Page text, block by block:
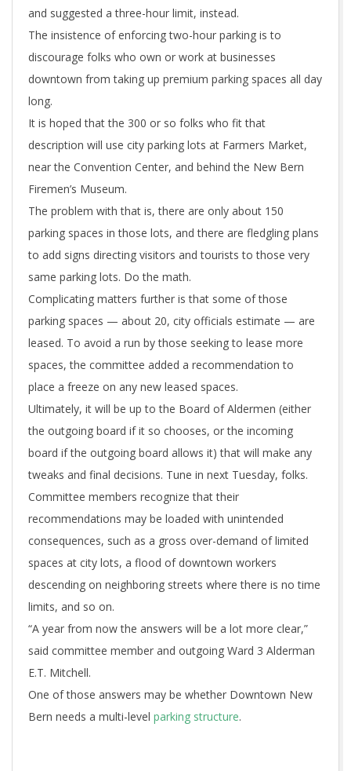
and suggested a three-hour limit, instead.
The insistence of enforcing two-hour parking is to
discourage folks who own or work at businesses
downtown from taking up premium parking spaces all day
long.
It is hoped that the 300 or so folks who fit that
description will use city parking lots at Farmers Market,
near the Convention Center, and behind the New Bern
Firemen’s Museum.
The problem with that is, there are only about 150
parking spaces in those lots, and there are fledgling plans
to add signs directing visitors and tourists to those very
same parking lots. Do the math.
Complicating matters further is that some of those
parking spaces — about 20, city officials estimate — are
leased. To avoid a run by those seeking to lease more
spaces, the committee added a recommendation to
place a freeze on any new leased spaces.
Ultimately, it will be up to the Board of Aldermen (either
the outgoing board if it so chooses, or the incoming
board if the outgoing board allows it) that will make any
tweaks and final decisions. Tune in next Tuesday, folks.
Committee members recognize that their
recommendations may be loaded with unintended
consequences, such as a gross over-demand of limited
spaces at city lots, a flood of downtown workers
descending on neighboring streets where there is no time
limits, and so on.
“A year from now the answers will be a lot more clear,”
said committee member and outgoing Ward 3 Alderman
E.T. Mitchell.
One of those answers may be whether Downtown New
Bern needs a multi-level parking structure.